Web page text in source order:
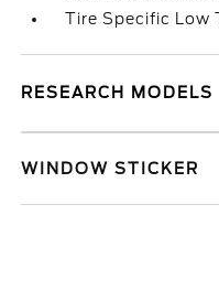
Tire Specific Low
RESEARCH MODELS
WINDOW STICKER